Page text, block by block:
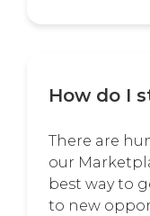
How do I
There are
our
best way to
to new